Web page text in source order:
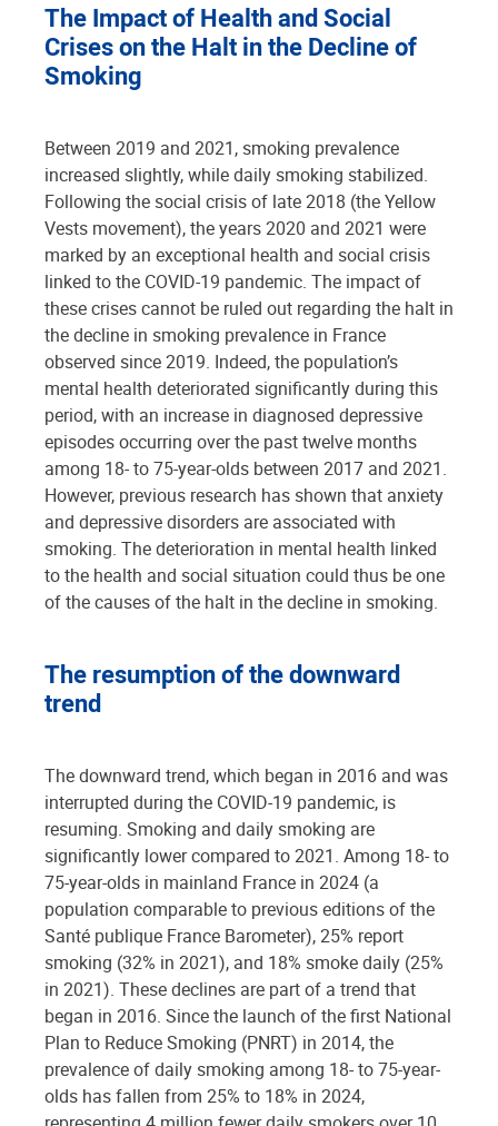
The Impact of Health and Social
Crises on the Halt in the Decline of
Smoking
Between 2019 and 2021, smoking prevalence
increased slightly, while daily smoking stabilized.
Following the social crisis of late 2018 (the Yellow
Vests movement), the years 2020 and 2021 were
marked by an exceptional health and social crisis
linked to the COVID-19 pandemic. The impact of
these crises cannot be ruled out regarding the halt in
the decline in smoking prevalence in France
observed since 2019. Indeed, the population’s
mental health deteriorated significantly during this
period, with an increase in diagnosed depressive
episodes occurring over the past twelve months
among 18- to 75-year-olds between 2017 and 2021.
However, previous research has shown that anxiety
and depressive disorders are associated with
smoking. The deterioration in mental health linked
to the health and social situation could thus be one
of the causes of the halt in the decline in smoking.
The resumption of the downward
trend
The downward trend, which began in 2016 and was
interrupted during the COVID-19 pandemic, is
resuming. Smoking and daily smoking are
significantly lower compared to 2021. Among 18- to
75-year-olds in mainland France in 2024 (a
population comparable to previous editions of the
Santé publique France Barometer), 25% report
smoking (32% in 2021), and 18% smoke daily (25%
in 2021). These declines are part of a trend that
began in 2016. Since the launch of the first National
Plan to Reduce Smoking (PNRT) in 2014, the
prevalence of daily smoking among 18- to 75-year-
olds has fallen from 25% to 18% in 2024,